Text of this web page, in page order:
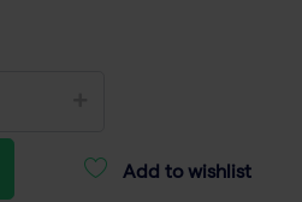
Add to wishlist